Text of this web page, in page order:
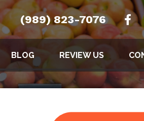
(989) 823-7076
BLOG REVIEW US